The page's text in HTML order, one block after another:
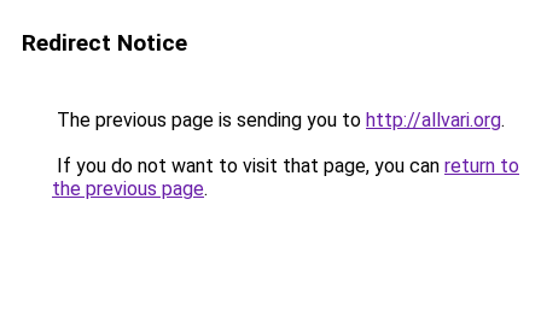
Redirect Notice
The previous page is sending you to http://allvari.org.
If you do not want to visit that page, you can return to
the previous page.